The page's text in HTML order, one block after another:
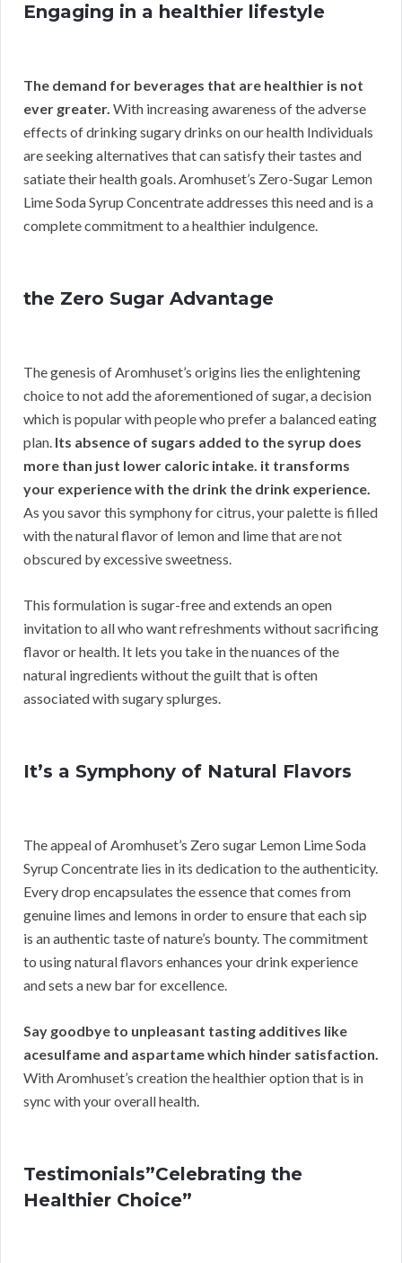
Engaging in a healthier lifestyle
The demand for beverages that are healthier is not
ever greater. With increasing awareness of the adverse
effects of drinking sugary drinks on our health Individuals
are seeking alternatives that can satisfy their tastes and
satiate their health goals. Aromhuset’s Zero-Sugar Lemon
Lime Soda Syrup Concentrate addresses this need and is a
complete commitment to a healthier indulgence.
the Zero Sugar Advantage
The genesis of Aromhuset’s origins lies the enlightening
choice to not add the aforementioned of sugar, a decision
which is popular with people who prefer a balanced eating
plan. Its absence of sugars added to the syrup does
more than just lower caloric intake. it transforms
your experience with the drink the drink experience.
As you savor this symphony for citrus, your palette is filled
with the natural flavor of lemon and lime that are not
obscured by excessive sweetness.
This formulation is sugar-free and extends an open
invitation to all who want refreshments without sacrificing
flavor or health. It lets you take in the nuances of the
natural ingredients without the guilt that is often
associated with sugary splurges.
It’s a Symphony of Natural Flavors
The appeal of Aromhuset’s Zero sugar Lemon Lime Soda
Syrup Concentrate lies in its dedication to the authenticity.
Every drop encapsulates the essence that comes from
genuine limes and lemons in order to ensure that each sip
is an authentic taste of nature’s bounty. The commitment
to using natural flavors enhances your drink experience
and sets a new bar for excellence.
Say goodbye to unpleasant tasting additives like
acesulfame and aspartame which hinder satisfaction.
With Aromhuset’s creation the healthier option that is in
sync with your overall health.
Testimonials”Celebrating the
Healthier Choice”